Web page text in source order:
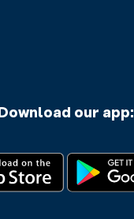
Download our app: